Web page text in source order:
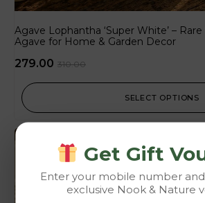
Agave Lophantha ‘Super White’ –
Agave for Home & Garden Decor
310.00
279.00
SELECT OPTIONS
Get Gift
Enter your mobile number
exclusive Nook & Nature